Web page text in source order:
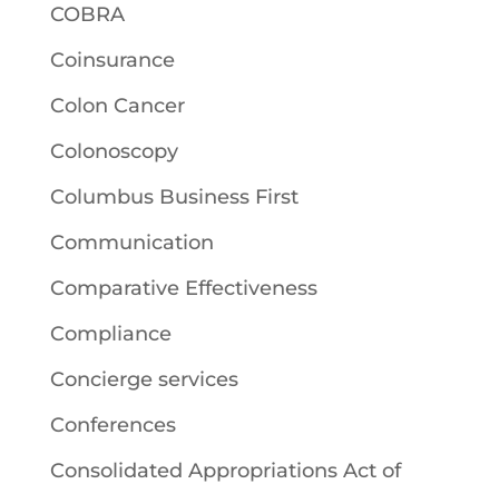
COBRA
Coinsurance
Colon Cancer
Colonoscopy
Columbus Business First
Communication
Comparative Effectiveness
Compliance
Concierge services
Conferences
Consolidated Appropriations Act of